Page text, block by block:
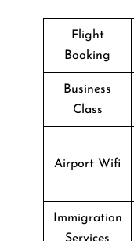
Flight
Booking
Business
Class
Airport Wifi
Immigration
Services